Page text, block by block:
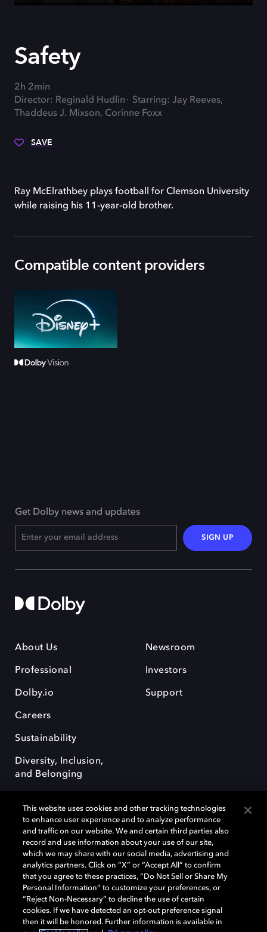
Safety
2h 2min
Director: Reginald Hudlin
Starring: Jay Reeves,
Thaddeus J. Mixson, Corinne Foxx
SAVE
Ray McElrathbey plays football for Clemson University
while raising his 11-year-old brother.
Compatible content providers
Get Dolby news and updates
SIGN UP
About Us
Professional
Dolby.io
Careers
Sustainability
Diversity, Inclusion,
and Belonging
Newsroom
Investors
Support
Dolby, the double-D symbol, Dolby Atmos, Dolby Vision, and Dolby
OptiView are trademarks or registered trademarks of Dolby
Laboratories Licensing Corporation or its affiliates. Other trademarks
remain the property of their respective owners. © 2026 Dolby
Laboratories, Inc. All rights reserved.
This website uses cookies and other tracking technologies
to enhance user experience and to analyze performance
and traffic on our website. We and certain third parties also
record and use information about your use of our site,
which we may share with our social media, advertising and
analytics partners. Click on “X” or “Accept All” to confirm
that you agree to these practices, “Do Not Sell or Share My
Personal Information” to customize your preferences, or
“Reject Non-Necessary” to decline the use of certain
cookies. If we have detected an opt-out preference signal
then it will be honored. Further information is available in